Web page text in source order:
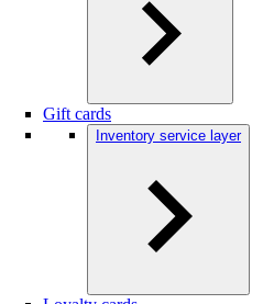
Gift cards
Inventory service layer